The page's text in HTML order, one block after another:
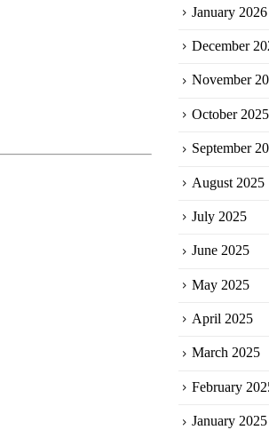
January 2026
December
November
October 2025
September
August 2025
July 2025
June 2025
May 2025
April 2025
March 2025
February
January 2025